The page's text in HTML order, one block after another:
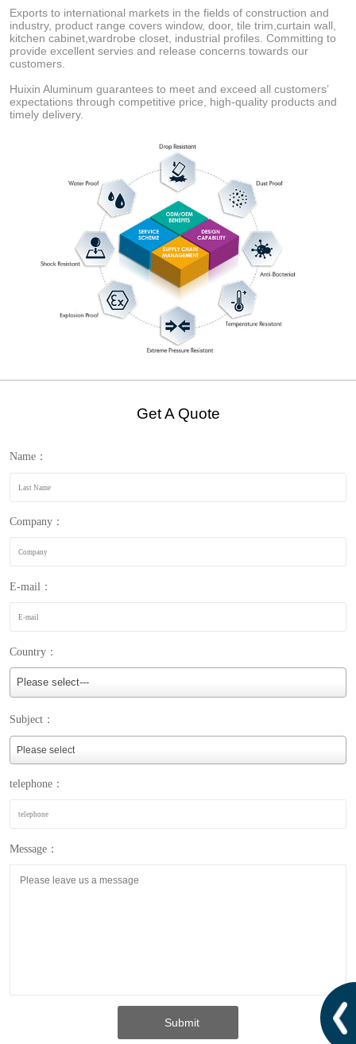
Exports to international markets in the fields of construction and
industry, product range covers window, door, tile trim,curtain wall,
kitchen cabinet,wardrobe closet, industrial profiles. Committing to
provide excellent servies and release concerns towards our
customers.
Huixin Aluminum guarantees to meet and exceed all customers’
expectations through competitive price, high-quality products and
timely delivery.
Get A Quote
Name：
Company：
E-mail：
Country：
Please select---
Subject：
telephone：
Message：